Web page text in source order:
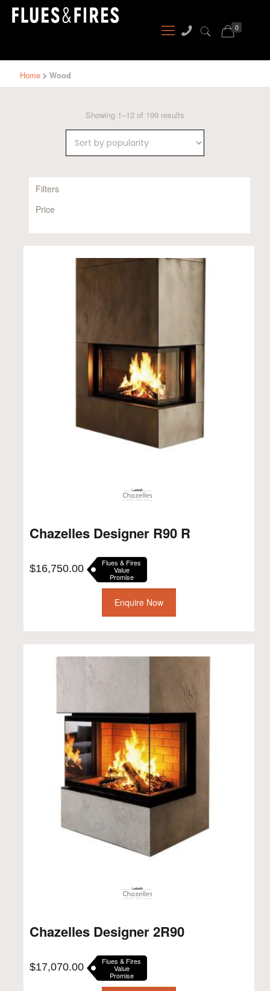
0
Home Wood
Showing 1–12 of 199 results
Filters
Price
Chazelles Designer R90 R
$16,750.00 Flues & Fires
Value
Promise
Enquire Now
Chazelles Designer 2R90
$17,070.00 Flues & Fires
Value
Promise